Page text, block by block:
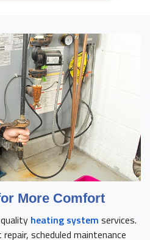
More Comfort
heating system services.
scheduled maintenance